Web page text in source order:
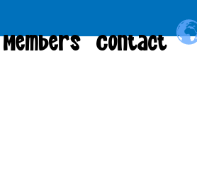
Members Contact